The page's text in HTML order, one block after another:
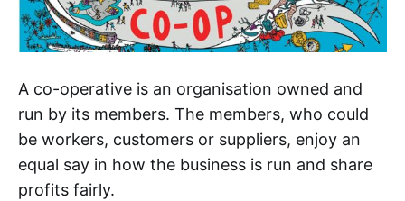
A co-operative is an organisation owned and
run by its members. The members, who could
be workers, customers or suppliers, enjoy an
equal say in how the business is run and share
profits fairly.